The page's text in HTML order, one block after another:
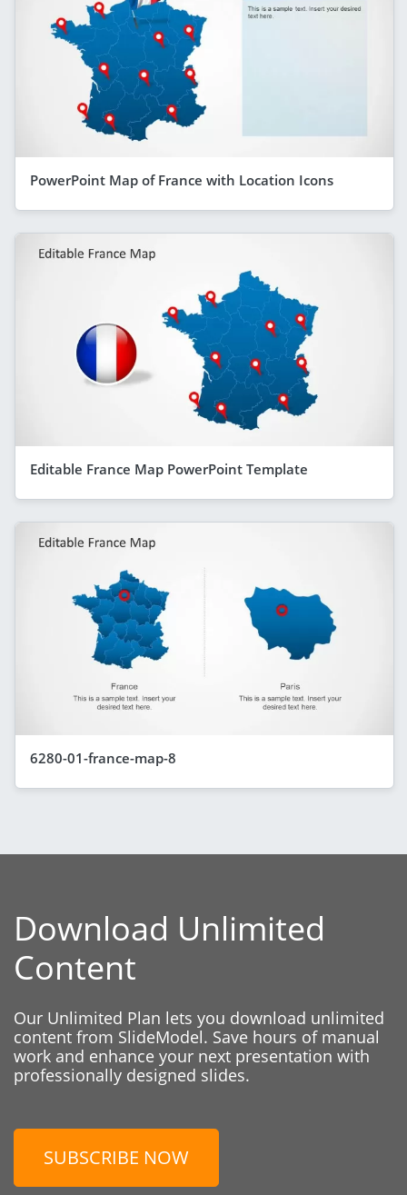
PowerPoint Map of France with Location Icons
Editable France Map PowerPoint Template
6280-01-france-map-8
Download Unlimited
Content
Our Unlimited Plan lets you download unlimited
content from SlideModel. Save hours of manual
work and enhance your next presentation with
professionally designed slides.
SUBSCRIBE NOW